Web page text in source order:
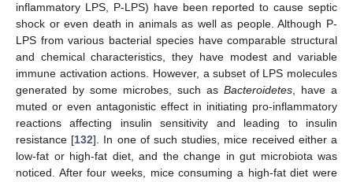
inflammatory LPS, P-LPS) have been reported to cause septic
shock or even death in animals as well as people. Although P-
LPS from various bacterial species have comparable structural
and chemical characteristics, they have modest and variable
immune activation actions. However, a subset of LPS molecules
generated by some microbes, such as Bacteroidetes, have a
muted or even antagonistic effect in initiating pro-inflammatory
reactions affecting insulin sensitivity and leading to insulin
resistance [132]. In one of such studies, mice received either a
low-fat or high-fat diet, and the change in gut microbiota was
noticed. After four weeks, mice consuming a high-fat diet were